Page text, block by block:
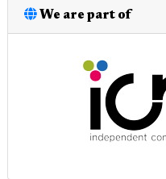
We are part of